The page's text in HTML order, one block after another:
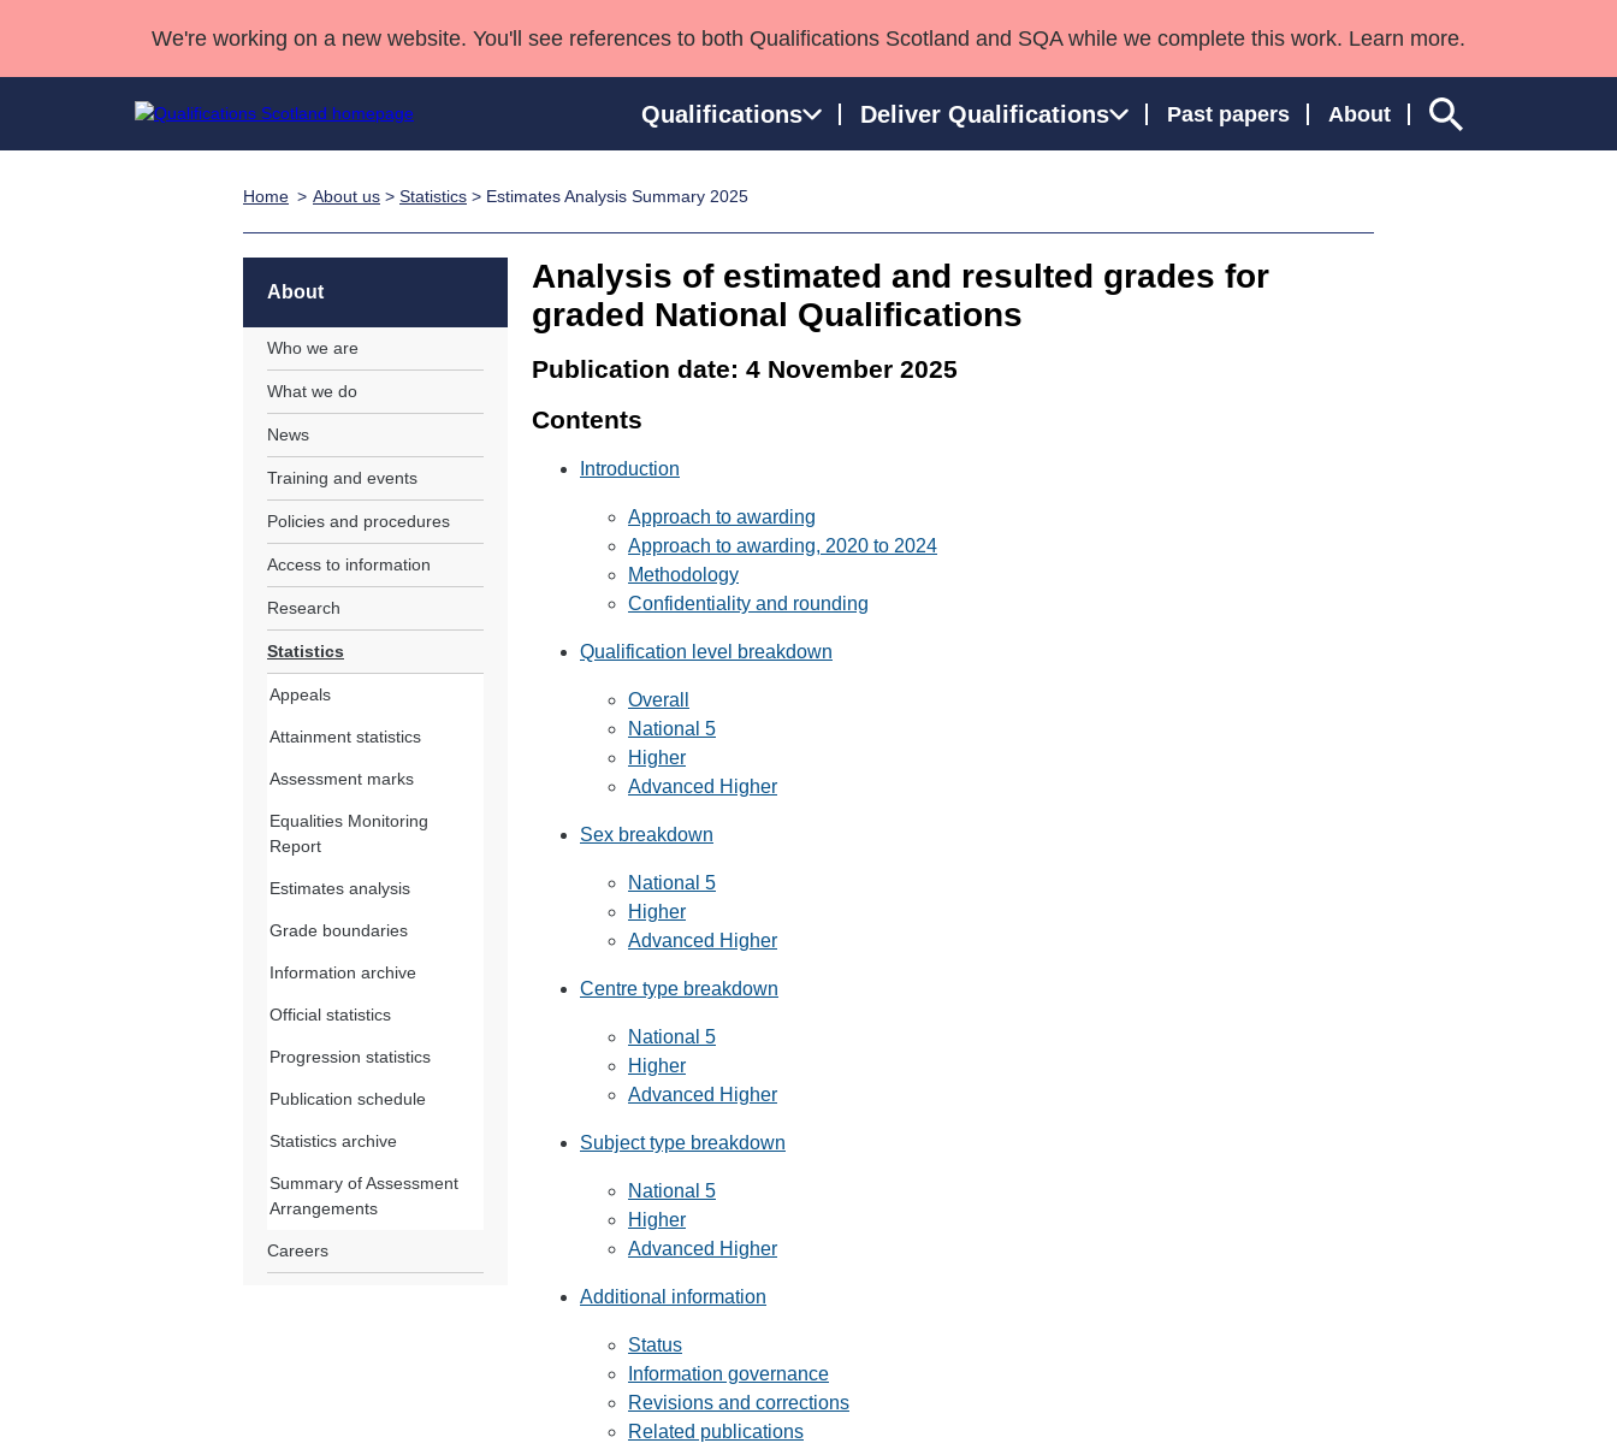
We're working on a new website. You'll see references to both Qualifications Scotland and SQA while we complete this work. Learn more.
Qualifications Deliver Qualifications Past papers About
Professional Development Awards
Advanced Qualifications
Qualifications in England and Wales
Street Works
Home About us > Statistics > Estimates Analysis Summary 2025
Analysis of estimated and resulted grades for
graded National Qualifications
Publication date: 4 November 2025
Contents
Introduction
Approach to awarding
Approach to awarding, 2020 to 2024
Methodology
Confidentiality and rounding
Qualification level breakdown
Overall
National 5
Higher
Advanced Higher
Sex breakdown
National 5
Higher
Advanced Higher
Centre type breakdown
National 5
Higher
Advanced Higher
Subject type breakdown
National 5
Higher
Advanced Higher
Additional information
Status
Information governance
Revisions and corrections
Related publications
About
Who we are
What we do
News
Training and events
Policies and procedures
Access to information
Research
Statistics
Appeals
Attainment statistics
Assessment marks
Equalities Monitoring
Report
Estimates analysis
Grade boundaries
Information archive
Official statistics
Progression statistics
Publication schedule
Statistics archive
Summary of Assessment
Arrangements
Careers